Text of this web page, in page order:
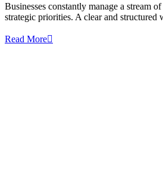
Businesses constantly manage a stream
strategic priorities. A clear and
Read More